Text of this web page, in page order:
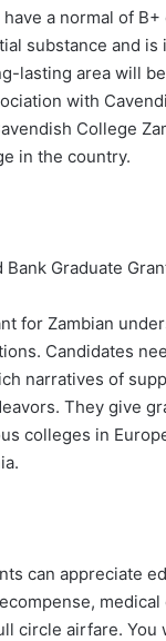
a normal of
substance and is
lasting area will
with
College
in the country.
Graduate
for Zambian
Candidates
narratives of
They give
colleges in
can appreciate
circle airfare. You